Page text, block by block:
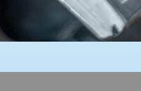
That's what
entered the
concerns that the